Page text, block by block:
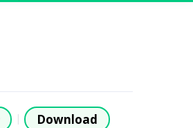
| Download